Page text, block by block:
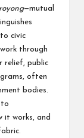
—mutual
civic
through
relief, public
often
bodies.
to
it works, and